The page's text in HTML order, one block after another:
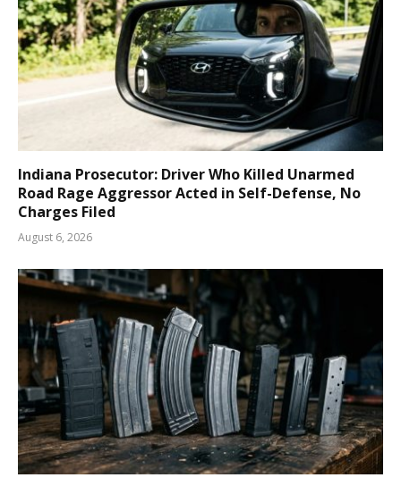
Indiana Prosecutor: Driver Who Killed Unarmed
Road Rage Aggressor Acted in Self-Defense, No
Charges Filed
August 6, 2026